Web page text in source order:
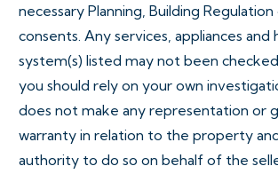
necessary Planning, Building
consents. Any services, appliances and
system(s) listed may not been
you should rely on your own
does not make any representation or
warranty in relation to the property
authority to do so on behalf of the